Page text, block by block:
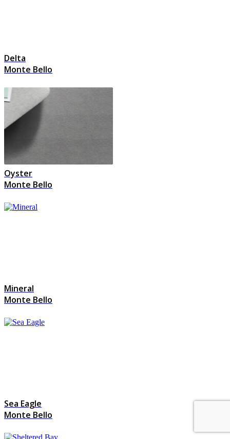
Delta
Monte Bello
Oyster
Monte Bello
Mineral
Monte Bello
Sea Eagle
Monte Bello